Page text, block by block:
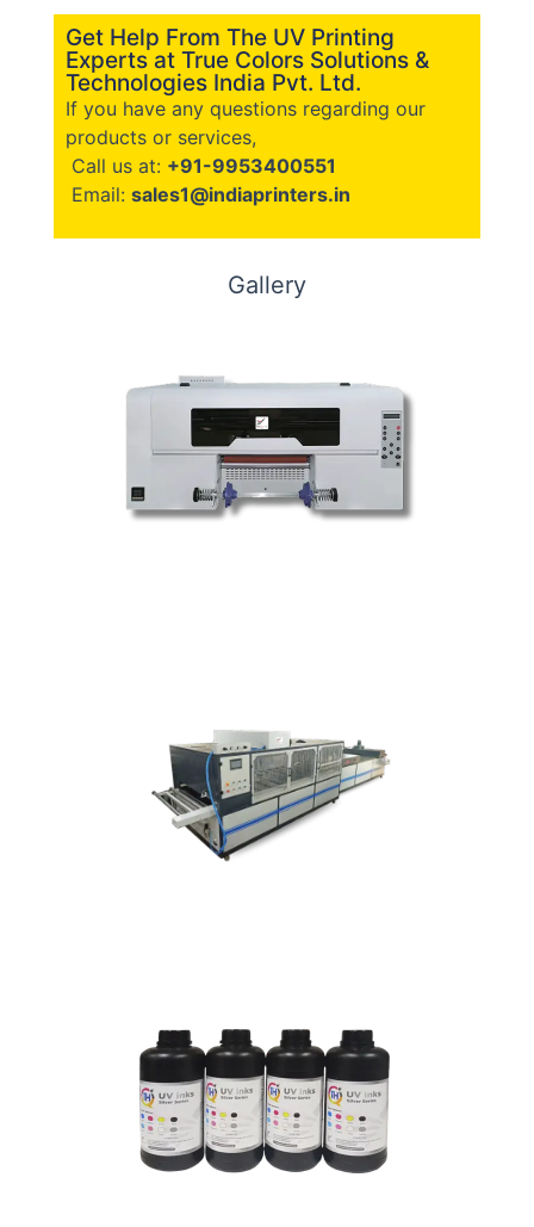
Get Help From The UV Printing
Experts at True Colors Solutions &
Technologies India Pvt. Ltd.
If you have any questions regarding our
products or services,
Call us at: +91-9953400551
Email: sales1@indiaprinters.in
Gallery